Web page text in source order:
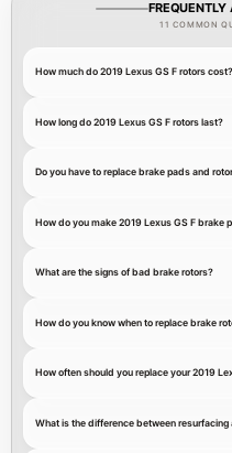
FREQUENTLY
11 COMMON
How much do 2019 Lexus GS F rotors cost?
How long do 2019 Lexus GS F rotors last?
Do you have to replace brake pads and
How do you make 2019 Lexus GS F brake
What are the signs of bad brake rotors?
How do you know when to replace brake
How often should you replace your 2019
What is the difference between resurfacing